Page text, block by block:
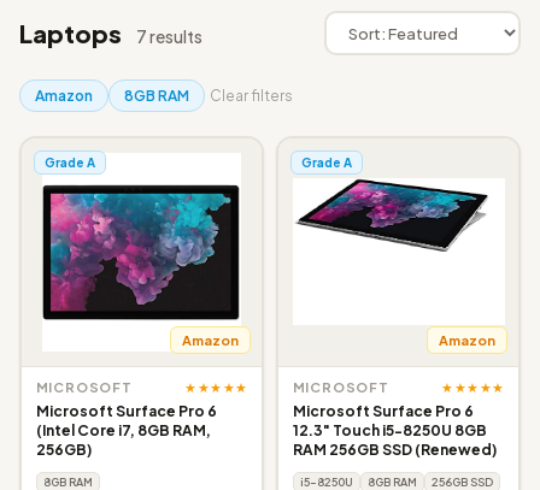
Laptops 7 results
Amazon 8GB RAM Clear filters
Grade A
Amazon
MICROSOFT ★★★★★
Microsoft Surface Pro 6
(Intel Core i7, 8GB RAM,
256GB)
8GB RAM
Grade A
Amazon
MICROSOFT ★★★★★
Microsoft Surface Pro 6
12.3" Touch i5-8250U 8GB
RAM 256GB SSD (Renewed)
i5-8250U 8GB RAM
256GB SSD